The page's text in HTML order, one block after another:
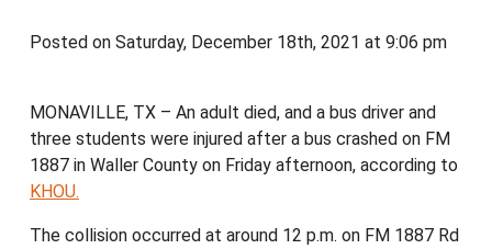
Posted on Saturday, December 18th, 2021 at 9:06 pm
MONAVILLE, TX – An adult died, and a bus driver and
three students were injured after a bus crashed on FM
1887 in Waller County on Friday afternoon, according to
KHOU.
The collision occurred at around 12 p.m. on FM 1887 Rd